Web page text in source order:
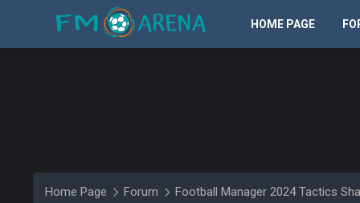
HOME PAGE
Home Page Forum Football Manager 2024 Tactics